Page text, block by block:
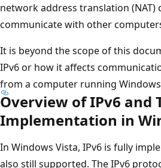
network address translation (NAT)
communicate with other
It is beyond the scope of this
IPv6 or how it affects
from a computer running
Overview of IPv6 and
Implementation in
In Windows Vista, IPv6 is fully
also still supported. The IPv6